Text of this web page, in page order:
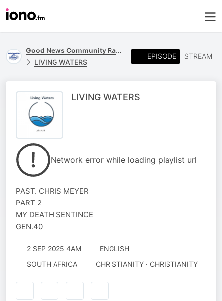
Good News Community Radio 93.6 FM
LIVING WATERS
EPISODE STREAM
LIVING WATERS
Network error while loading playlist url
PAST. CHRIS MEYER
PART 2
MY DEATH SENTINCE
GEN.40
2 SEP 2025 4AM
ENGLISH
SOUTH AFRICA
CHRISTIANITY · CHRISTIANITY